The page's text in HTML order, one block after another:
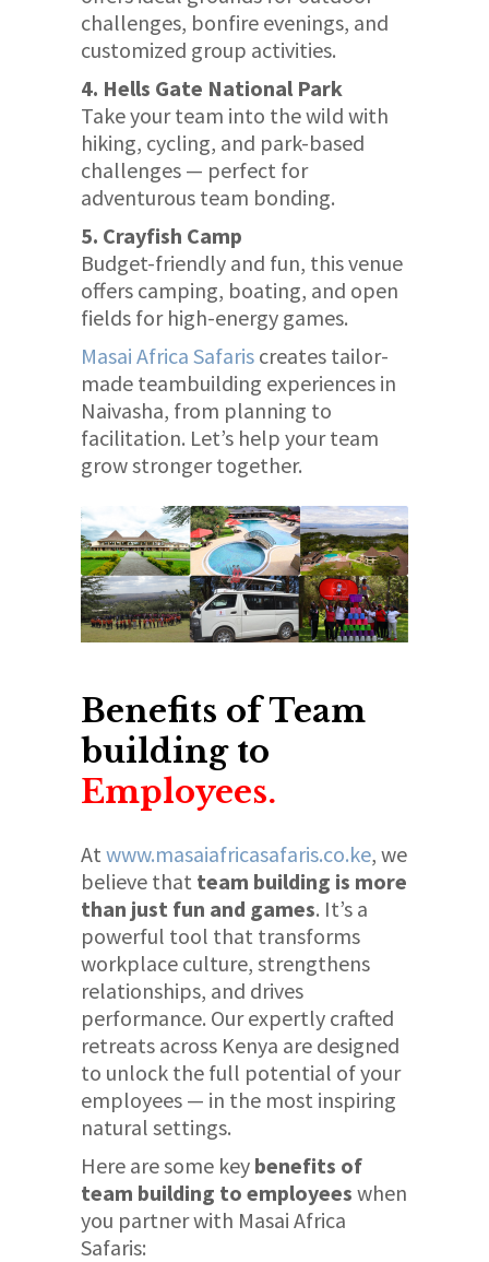
challenges, bonfire evenings, and
customized group activities.
4. Hells Gate National Park
Take your team into the wild with
hiking, cycling, and park-based
challenges — perfect for
adventurous team bonding.
5. Crayfish Camp
Budget-friendly and fun, this venue
offers camping, boating, and open
fields for high-energy games.
Masai Africa Safaris creates tailor-
made teambuilding experiences in
Naivasha, from planning to
facilitation. Let’s help your team
grow stronger together.
Benefits of Team
building to
Employees.
At www.masaiafricasafaris.co.ke, we
believe that team building is more
than just fun and games. It’s a
powerful tool that transforms
workplace culture, strengthens
relationships, and drives
performance. Our expertly crafted
retreats across Kenya are designed
to unlock the full potential of your
employees — in the most inspiring
natural settings.
Here are some key benefits of
team building to employees when
you partner with Masai Africa
Safaris: